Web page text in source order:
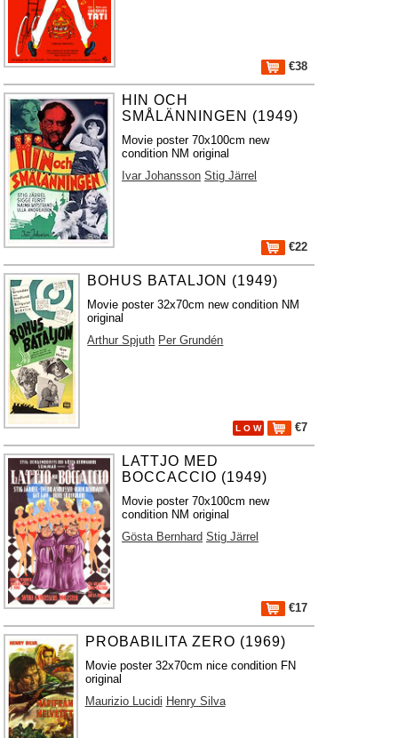
€38
HIN OCH
SMÅLÄNNINGEN (1949)
Movie poster 70x100cm new
condition NM original
Ivar Johansson Stig Järrel
€22
BOHUS BATALJON (1949)
Movie poster 32x70cm new condition NM
original
Arthur Spjuth Per Grundén
L O W €7
LATTJO MED
BOCCACCIO (1949)
Movie poster 70x100cm new
condition NM original
Gösta Bernhard Stig Järrel
€17
PROBABILITA ZERO (1969)
Movie poster 32x70cm nice condition FN
original
Maurizio Lucidi Henry Silva